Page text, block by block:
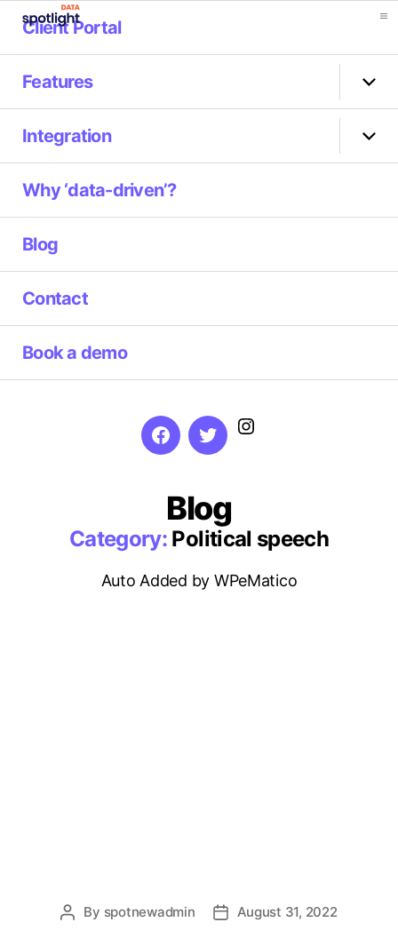
Spotlight
Data
Client Portal
Features
sub
Integration
sub
Why ‘data-driven’?
Blog
Contact
Book a demo
FacebookTwitter
Instagram
Blog
Category: Political speech
Auto Added by WPeMatico
Post
By spotnewadmin
PostAugust 31, 2022